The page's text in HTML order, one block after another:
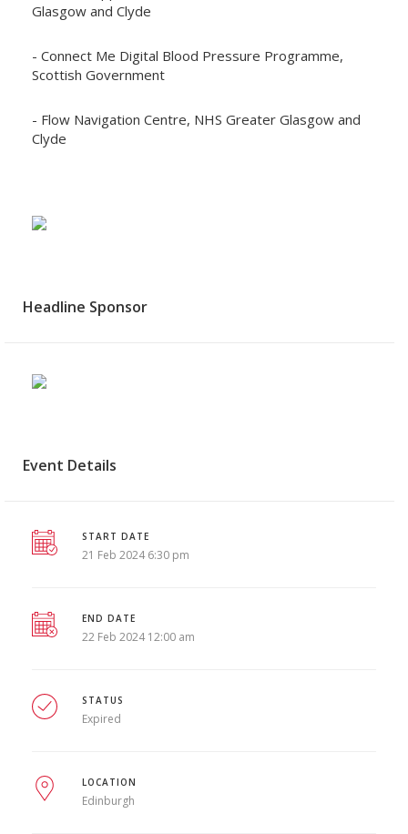
Glasgow and Clyde
- Connect Me Digital Blood Pressure Programme,
Scottish Government
- Flow Navigation Centre, NHS Greater Glasgow and
Clyde
Event Details
START DATE
21 Feb 2024 6:30 pm
END DATE
22 Feb 2024 12:00 am
STATUS
Expired
LOCATION
Edinburgh
Headline Sponsor